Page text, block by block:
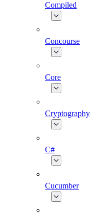
Compiled
Concourse
Core
Cryptography
C#
Cucumber